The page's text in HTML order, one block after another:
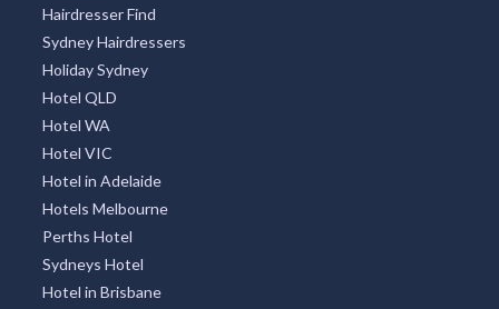
Hairdresser Find
Sydney Hairdressers
Holiday Sydney
Hotel QLD
Hotel WA
Hotel VIC
Hotel in Adelaide
Hotels Melbourne
Perths Hotel
Sydneys Hotel
Hotel in Brisbane